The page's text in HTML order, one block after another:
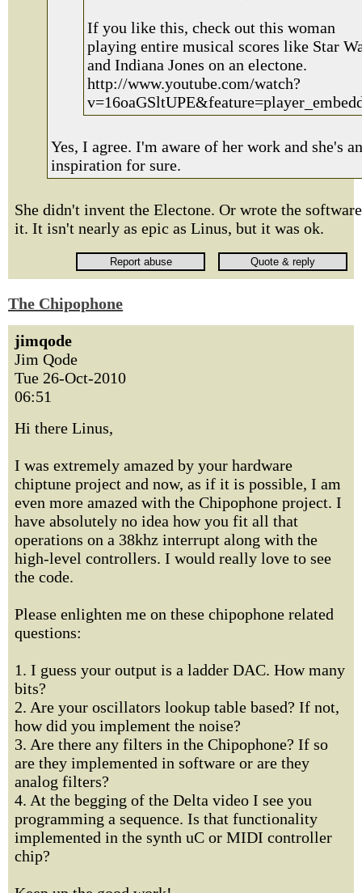
If you like this, check out this woman
playing entire musical scores like Star
and Indiana Jones on an electone.
http://www.youtube.com/watch?
Yes, I agree. I'm aware of her work and she's an
inspiration for sure.
She didn't invent the Electone. Or wrote the
it. It isn't nearly as epic as Linus, but it was ok.
The Chipophone
jimqode
Jim Qode
Tue 26-Oct-2010
06:51
Hi there Linus,
I was extremely amazed by your hardware
chiptune project and now, as if it is possible, I am
even more amazed with the Chipophone project. I
have absolutely no idea how you fit all that
operations on a 38khz interrupt along with the
high-level controllers. I would really love to see
the code.
Please enlighten me on these chipophone related
questions:
1. I guess your output is a ladder DAC. How many
bits?
2. Are your oscillators lookup table based? If not,
how did you implement the noise?
3. Are there any filters in the Chipophone? If so
are they implemented in software or are they
analog filters?
4. At the begging of the Delta video I see you
programming a sequence. Is that functionality
implemented in the synth uC or MIDI controller
chip?